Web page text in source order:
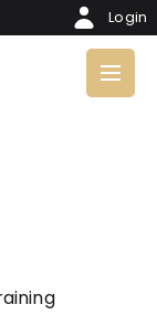
Login